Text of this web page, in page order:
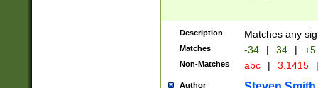
Description Matches any
Matches -34 | 34 | +5
Non-Matches abc | 3.1415 |
Author